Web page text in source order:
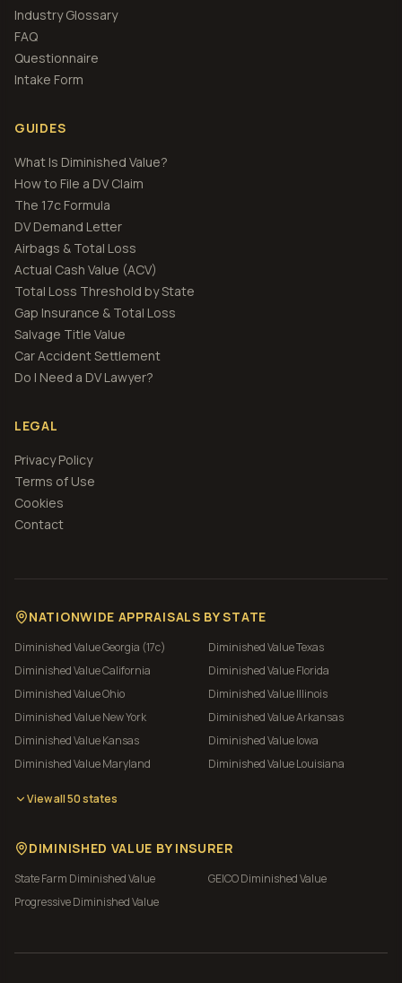
Industry Glossary
FAQ
Questionnaire
Intake Form
GUIDES
What Is Diminished Value?
How to File a DV Claim
The 17c Formula
DV Demand Letter
Airbags & Total Loss
Actual Cash Value (ACV)
Total Loss Threshold by State
Gap Insurance & Total Loss
Salvage Title Value
Car Accident Settlement
Do I Need a DV Lawyer?
LEGAL
Privacy Policy
Terms of Use
Cookies
Contact
NATIONWIDE APPRAISALS BY STATE
Diminished ValueGeorgia (17c) Diminished ValueTexas
Diminished ValueCalifornia Diminished ValueFlorida
Diminished ValueOhio Diminished ValueIllinois
Diminished ValueNew York Diminished ValueArkansas
Diminished ValueKansas Diminished ValueIowa
Diminished ValueMaryland Diminished ValueLouisiana
View all 50 states
DIMINISHED VALUE BY INSURER
State Farm Diminished Value GEICODiminished Value
ProgressiveDiminished Value